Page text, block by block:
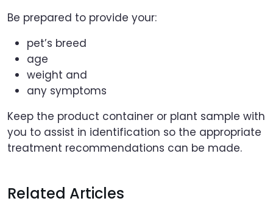
Be prepared to provide your:
pet’s breed
age
weight and
any symptoms
Keep the product container or plant sample with
you to assist in identification so the appropriate
treatment recommendations can be made.
Related Articles